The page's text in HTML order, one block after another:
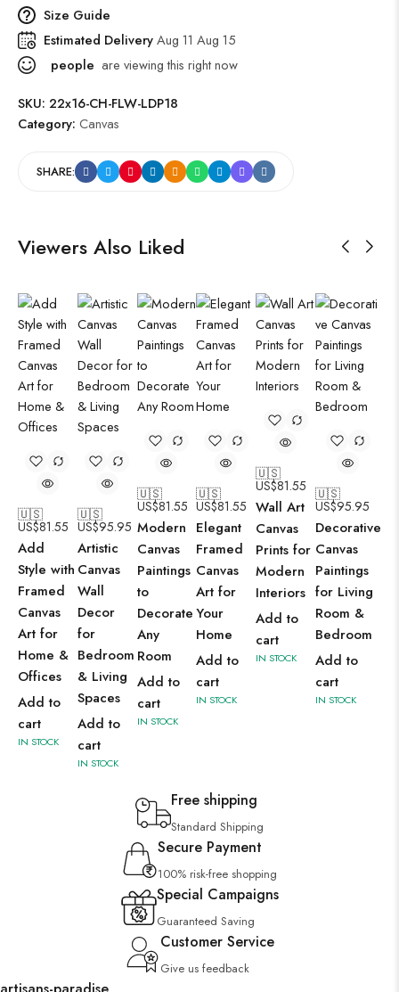
Size Guide
Estimated DeliveryAug 11 Aug 15
people are viewing this right now
SKU: 22x16-CH-FLW-LDP18
Category: Canvas
SHARE:
Viewers Also Liked
🇺🇸
US$81.55
Add
Style with
Framed
Canvas
Art for
Home &
Offices
Add to
cart
IN STOCK
🇺🇸
US$95.95
Artistic
Canvas
Wall
Decor
for
Bedroom
& Living
Spaces
Add to
cart
IN STOCK
🇺🇸
US$81.55
Modern
Canvas
Paintings
to
Decorate
Any
Room
Add to
cart
IN STOCK
🇺🇸
US$81.55
Elegant
Framed
Canvas
Art for
Your
Home
Add to
cart
IN STOCK
🇺🇸
US$81.55
Wall Art
Canvas
Prints for
Modern
Interiors
Add to
cart
IN STOCK
🇺🇸
US$95.95
Decorative
Canvas
Paintings
for Living
Room &
Bedroom
Add to
cart
IN STOCK
Free shipping
Standard Shipping
Secure Payment
100% risk-free shopping
Special Campaigns
Guaranteed Saving
Customer Service
Give us feedback